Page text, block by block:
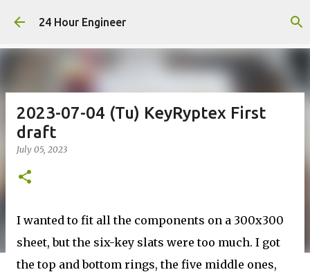
Skip to main content
24 Hour Engineer
2023-07-04 (Tu) KeyRyptex First
draft
July 05, 2023
I wanted to fit all the components on a 300x300
sheet, but the six-key slats were too much. I got
the top and bottom rings, the five middle ones,